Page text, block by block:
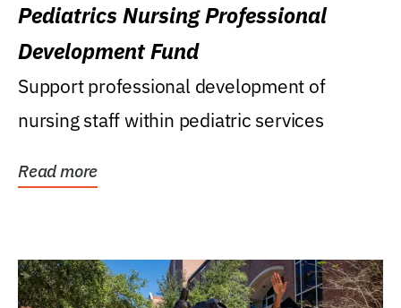
Pediatrics Nursing Professional
Development Fund
Support professional development of
nursing staff within pediatric services
Read more